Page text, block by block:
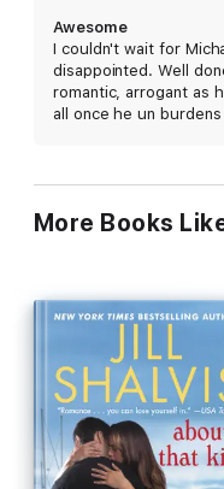
But to win her heart,
his past if they're to
Awesome
I couldn't wait for
disappointed. Well
romantic, arrogant as
all once he un
More Books